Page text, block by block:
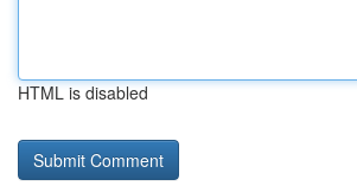
HTML is disabled